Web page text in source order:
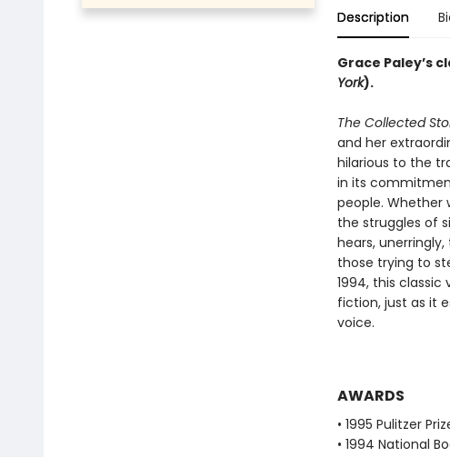
Description
Grace Paley’s
York).
The Collected
and her
hilarious to the
in its
people. Whether
the struggles of
hears,
those trying to
1994, this
fiction, just as it
voice.
AWARDS
• 1995 Pulitzer
• 1994 National